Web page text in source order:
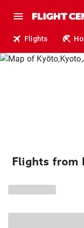
Flights
Flights from